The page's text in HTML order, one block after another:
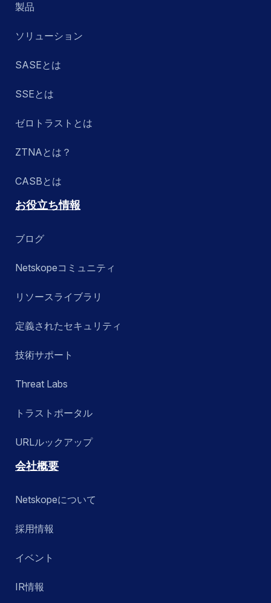
製品
ソリューション
SASEとは
SSEとは
ゼロトラストとは
ZTNAとは？
CASBとは
お役立ち情報
ブログ
Netskopeコミュニティ
リソースライブラリ
定義されたセキュリティ
技術サポート
Threat Labs
トラストポータル
URLルックアップ
会社概要
Netskopeについて
採用情報
イベント
IR情報